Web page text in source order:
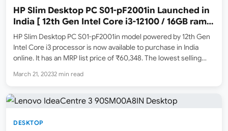
HP Slim Desktop PC S01-pF2001in Launched in
India [ 12th Gen Intel Core i3-12100 / 16GB ram /
512GB SSD ]
HP Slim Desktop PC S01-pF2001in model powered by 12th Gen
Intel Core i3 processor is now available to purchase in India
online. It has an MRP list price of ₹60,348. The lowest selling
March 21, 20232 min read
DESKTOP